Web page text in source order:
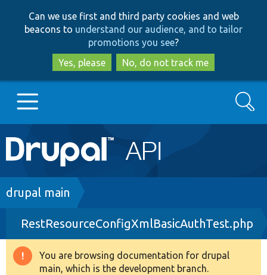
to
main
content
to
search
Can we use first and third party cookies and web
beacons to understand our audience, and to tailor
promotions you see?
Yes, please
No, do not track me
Main
navigation
Go to Drupal.org
Drupal 8+
Other projects
Search
Breadcrumb
drupal main
RestResourceConfigXmlBasicAuthTest.php
Warning
You are browsing documentation for drupal
main, which is the development branch.